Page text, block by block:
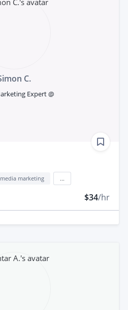
C.
Expert @
marketing
$34/hr